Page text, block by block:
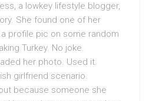
a lowkey lifestyle blogger,
She found one of her
profile pic on some random
Turkey. No joke.
her photo. Used it.
girlfriend scenario.
because someone she